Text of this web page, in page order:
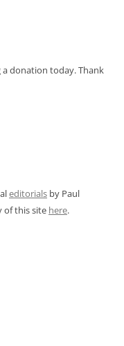
a donation today. Thank
editorials by Paul
of this site here.